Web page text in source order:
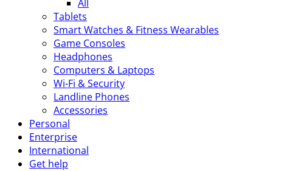
All
Tablets
Smart Watches & Fitness Wearables
Game Consoles
Headphones
Computers & Laptops
Wi-Fi & Security
Landline Phones
Accessories
Personal
Enterprise
International
Get help